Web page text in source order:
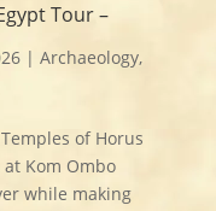
Tour –
| Archaeology,
of Horus
Kom Ombo
while making